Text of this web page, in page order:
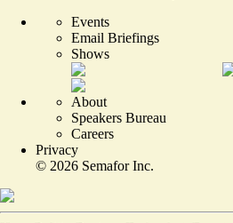
Events
Email Briefings
Shows
About
Speakers Bureau
Careers
Privacy
© 2026 Semafor Inc.